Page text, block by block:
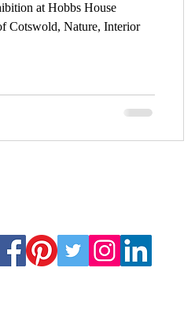
Exhibition
lapse painting
at Hobbs House
Cotswold, Nature, Interior